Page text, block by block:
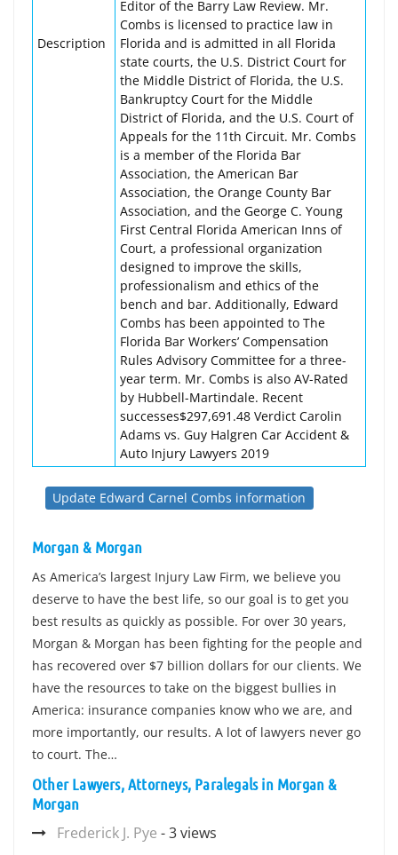
Description
Editor of the Barry Law Review. Mr.
Combs is licensed to practice law in
Florida and is admitted in all Florida
state courts, the U.S. District Court for
the Middle District of Florida, the U.S.
Bankruptcy Court for the Middle
District of Florida, and the U.S. Court of
Appeals for the 11th Circuit. Mr. Combs
is a member of the Florida Bar
Association, the American Bar
Association, the Orange County Bar
Association, and the George C. Young
First Central Florida American Inns of
Court, a professional organization
designed to improve the skills,
professionalism and ethics of the
bench and bar. Additionally, Edward
Combs has been appointed to The
Florida Bar Workers’ Compensation
Rules Advisory Committee for a three-
year term. Mr. Combs is also AV-Rated
by Hubbell-Martindale. Recent
successes$297,691.48 Verdict Carolin
Adams vs. Guy Halgren Car Accident &
Auto Injury Lawyers 2019
Update Edward Carnel Combs information
Morgan & Morgan
As America’s largest Injury Law Firm, we believe you
deserve to have the best life, so our goal is to get you
best results as quickly as possible. For over 30 years,
Morgan & Morgan has been fighting for the people and
has recovered over $7 billion dollars for our clients. We
have the resources to take on the biggest bullies in
America: insurance companies know who we are, and
more importantly, our results. A lot of lawyers never go
to court. The…
Other Lawyers, Attorneys, Paralegals in Morgan &
Morgan
Frederick J. Pye - 3 views